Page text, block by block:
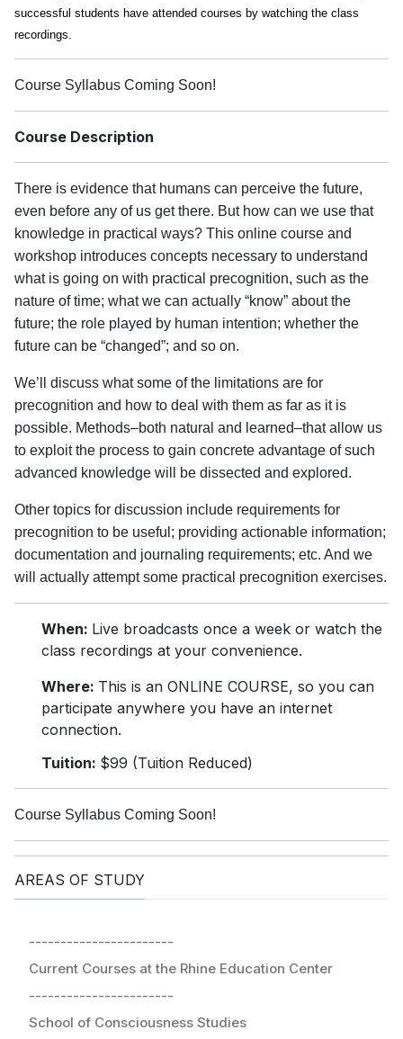
successful students have attended courses by watching the class
recordings.
Course Syllabus Coming Soon!
Course Description
There is evidence that humans can perceive the future,
even before any of us get there. But how can we use that
knowledge in practical ways? This online course and
workshop introduces concepts necessary to understand
what is going on with practical precognition, such as the
nature of time; what we can actually “know” about the
future; the role played by human intention; whether the
future can be “changed”; and so on.
We’ll discuss what some of the limitations are for
precognition and how to deal with them as far as it is
possible. Methods–both natural and learned–that allow us
to exploit the process to gain concrete advantage of such
advanced knowledge will be dissected and explored.
Other topics for discussion include requirements for
precognition to be useful; providing actionable information;
documentation and journaling requirements; etc. And we
will actually attempt some practical precognition exercises.
When: Live broadcasts once a week or watch the
class recordings at your convenience.
Where: This is an ONLINE COURSE, so you can
participate anywhere you have an internet
connection.
Tuition: $99 (Tuition Reduced)
Course Syllabus Coming Soon!
AREAS OF STUDY
-----------------------
Current Courses at the Rhine Education Center
-----------------------
School of Consciousness Studies